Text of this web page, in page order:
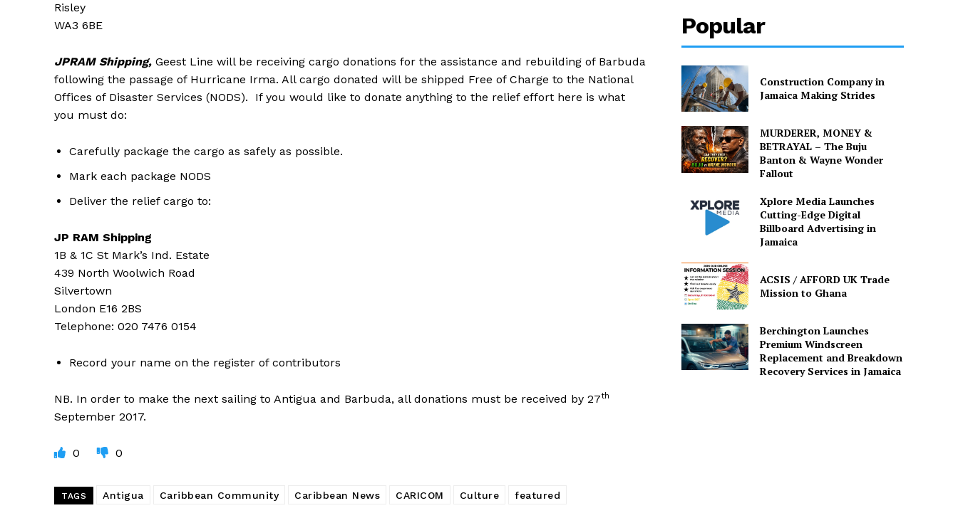
Risley
WA3 6BE
JPRAM Shipping, Geest Line will be receiving cargo donations for the assistance and rebuilding of Barbuda
following the passage of Hurricane Irma. All cargo donated will be shipped Free of Charge to the National
Offices of Disaster Services (NODS). If you would like to donate anything to the relief effort here is what
you must do:
Carefully package the cargo as safely as possible.
Mark each package NODS
Deliver the relief cargo to:
JP RAM Shipping
1B & 1C St Mark’s Ind. Estate
439 North Woolwich Road
Silvertown
London E16 2BS
Telephone: 020 7476 0154
Record your name on the register of contributors
NB. In order to make the next sailing to Antigua and Barbuda, all donations must be received by 27th
September 2017.
0 0
TAGS Antigua Caribbean Community Caribbean News CARICOM Culture featured
Popular
Construction Company in
Jamaica Making Strides
MURDERER, MONEY &
BETRAYAL – The Buju
Banton & Wayne Wonder
Fallout
Xplore Media Launches
Cutting-Edge Digital
Billboard Advertising in
Jamaica
ACSIS / AFFORD UK Trade
Mission to Ghana
Berchington Launches
Premium Windscreen
Replacement and Breakdown
Recovery Services in Jamaica